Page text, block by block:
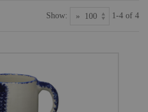
Show: 1-4 of 4